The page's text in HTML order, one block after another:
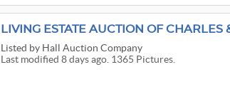
LIVING ESTATE AUCTION OF CHARLES
Listed by Hall Auction Company
Last modified 8 days ago. 1365 Pictures.